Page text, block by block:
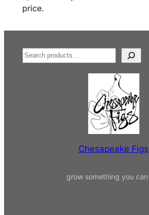
price.
S
e
Chesapeake Figs
grow something you